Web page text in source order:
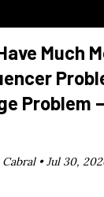
Much
Problem
Cabral •Jul 30,